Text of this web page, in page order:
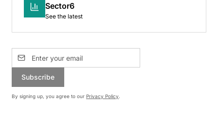
Sector6
See the latest
Subscribe
By signing up, you agree to our Privacy Policy.